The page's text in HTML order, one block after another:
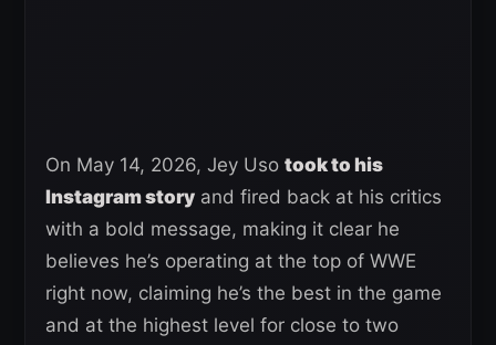
On May 14, 2026, Jey Uso took to his
Instagram story and fired back at his critics
with a bold message, making it clear he
believes he’s operating at the top of WWE
right now, claiming he’s the best in the game
and at the highest level for close to two